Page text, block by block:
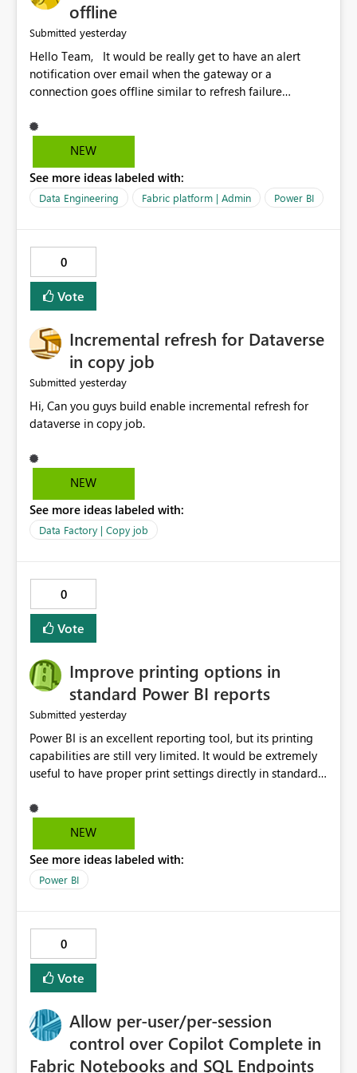
offline
Submitted yesterday
Hello Team, It would be really get to have an alert
notification over email when the gateway or a
connection goes offline similar to refresh failure
the upcoming versions of Power BI.
NEW
See more ideas labeled with:
Data Engineering Fabric platform | Admin Power BI
0
Vote
Incremental refresh for Dataverse
in copy job
Submitted yesterday
Hi, Can you guys build enable incremental refresh for
dataverse in copy job.
NEW
See more ideas labeled with:
Data Factory | Copy job
0
Vote
Improve printing options in
standard Power BI reports
Submitted yesterday
Power BI is an excellent reporting tool, but its printing
capabilities are still very limited. It would be extremely
useful to have proper print settings directly in standard
scaling, print preview, and better management of visuals
across multiple pages. Users should be able to produce
having to recreate it as a Paginated Report. Thank You.
Giulia
NEW
See more ideas labeled with:
Power BI
0
Vote
Allow per-user/per-session
control over Copilot Complete in
Fabric Notebooks and SQL Endpoints